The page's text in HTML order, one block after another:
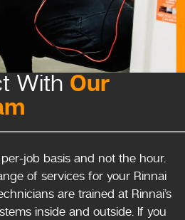
With Our
job basis and not the hour.
of services for your Rinnai
are trained at Rinnai’s
inside and outside. If you